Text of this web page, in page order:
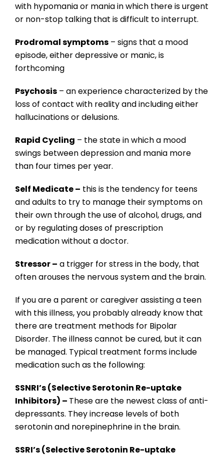
with hypomania or mania in which there is urgent
or non-stop talking that is difficult to interrupt.
Prodromal symptoms – signs that a mood
episode, either depressive or manic, is
forthcoming
Psychosis – an experience characterized by the
loss of contact with reality and including either
hallucinations or delusions.
Rapid Cycling – the state in which a mood
swings between depression and mania more
than four times per year.
Self Medicate – this is the tendency for teens
and adults to try to manage their symptoms on
their own through the use of alcohol, drugs, and
or by regulating doses of prescription
medication without a doctor.
Stressor – a trigger for stress in the body, that
often arouses the nervous system and the brain.
If you are a parent or caregiver assisting a teen
with this illness, you probably already know that
there are treatment methods for Bipolar
Disorder. The illness cannot be cured, but it can
be managed. Typical treatment forms include
medication such as the following:
SSNRI’s (Selective Serotonin Re-uptake
Inhibitors) – These are the newest class of anti-
depressants. They increase levels of both
serotonin and norepinephrine in the brain.
SSRI’s (Selective Serotonin Re-uptake